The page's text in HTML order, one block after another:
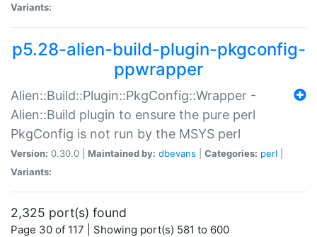
Variants:
p5.28-alien-build-plugin-pkgconfig-
ppwrapper
Alien::Build::Plugin::PkgConfig::Wrapper -
Alien::Build plugin to ensure the pure perl
PkgConfig is not run by the MSYS perl
Version: 0.30.0 | Maintained by: dbevans Categories: perl
Variants:
2,325 port(s) found
Page 30 of 117 | Showing port(s) 581 to 600